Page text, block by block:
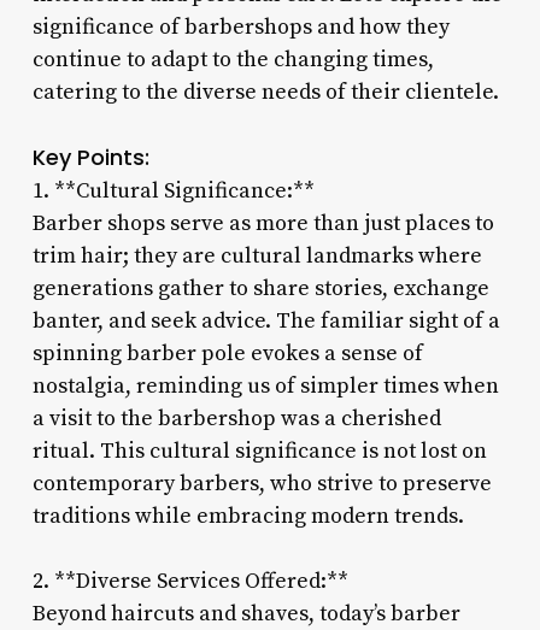
significance of barbershops and how they
continue to adapt to the changing times,
catering to the diverse needs of their clientele.
Key Points:
1. **Cultural Significance:**
Barber shops serve as more than just places to
trim hair; they are cultural landmarks where
generations gather to share stories, exchange
banter, and seek advice. The familiar sight of a
spinning barber pole evokes a sense of
nostalgia, reminding us of simpler times when
a visit to the barbershop was a cherished
ritual. This cultural significance is not lost on
contemporary barbers, who strive to preserve
traditions while embracing modern trends.
2. **Diverse Services Offered:**
Beyond haircuts and shaves, today’s barber